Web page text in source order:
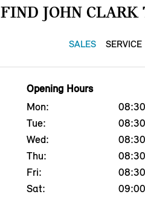
FIND JOHN CLARK
SALES SERVICE
Opening Hours
Mon:
Tue:
Wed:
Thu:
Fri:
Sat: